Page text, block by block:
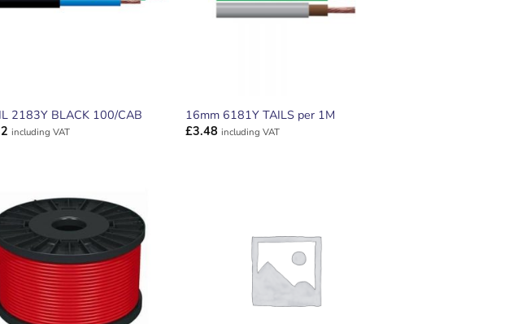
2183Y BLACK 100/CAB
including VAT
16mm 6181Y TAILS per 1M
£3.48 including VAT
ADD TO
WISHLIST